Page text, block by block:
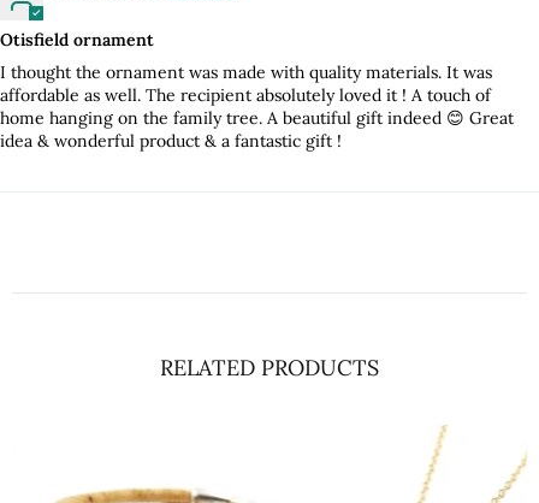
Otisfield ornament
I thought the ornament was made with quality materials. It was
affordable as well. The recipient absolutely loved it ! A touch of
home hanging on the family tree. A beautiful gift indeed 😊 Great
idea & wonderful product & a fantastic gift !
RELATED PRODUCTS